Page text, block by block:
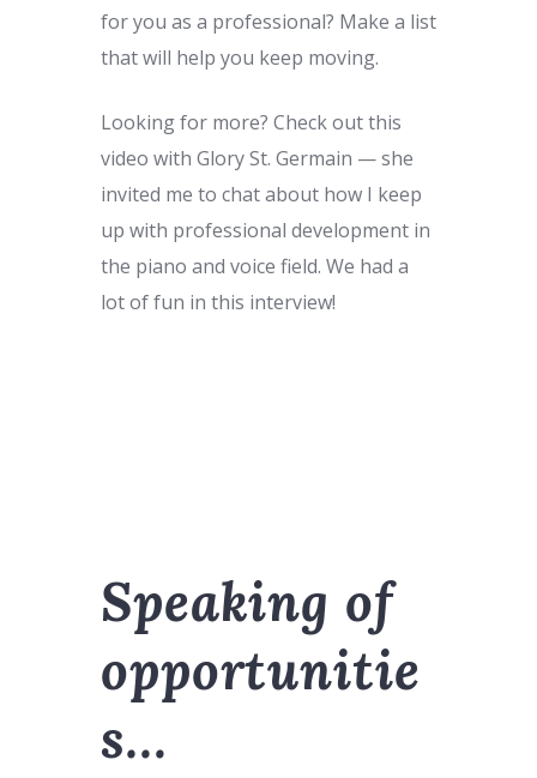
for you as a professional? Make a list
that will help you keep moving.
Looking for more? Check out this
video with Glory St. Germain — she
invited me to chat about how I keep
up with professional development in
the piano and voice field. We had a
lot of fun in this interview!
Speaking of
opportunitie
s…